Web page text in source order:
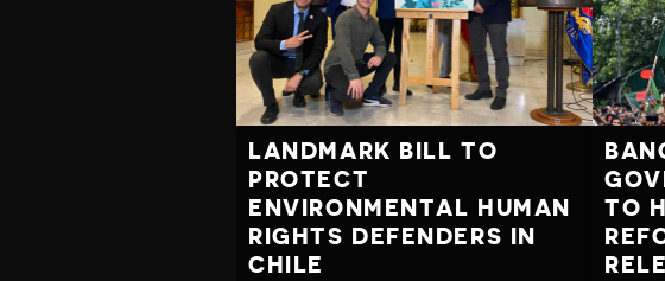
LANDMARK BILL TO
PROTECT
ENVIRONMENTAL HUMAN
RIGHTS DEFENDERS IN
CHILE
TO